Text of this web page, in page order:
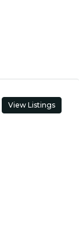
View Listings